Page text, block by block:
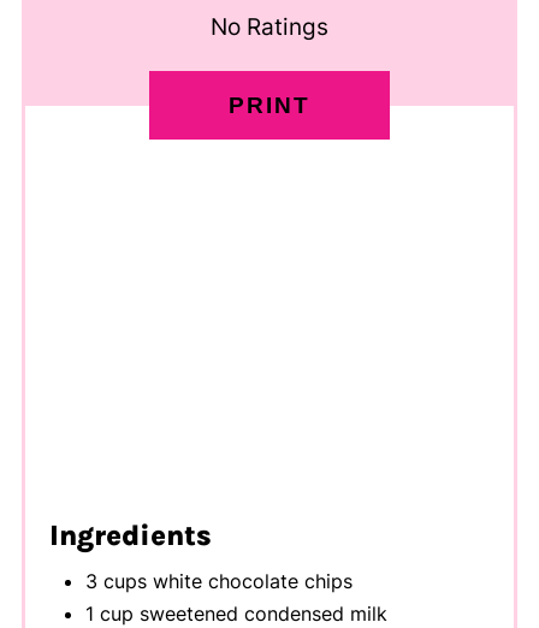
No Ratings
PRINT
Ingredients
3 cups white chocolate chips
1 cup sweetened condensed milk